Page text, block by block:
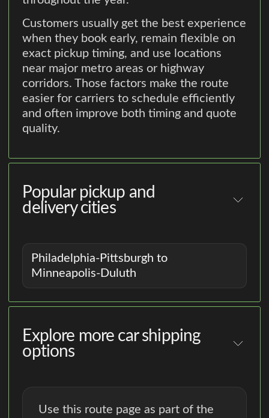
Customers usually get the best experience
when they book early, remain flexible on
exact pickup timing, and use locations
near major metro areas or highway
corridors. Those factors make the route
easier for carriers to schedule efficiently
and often improve both timing and quote
quality.
Popular pickup and
delivery cities
Philadelphia-Pittsburgh to
Minneapolis-Duluth
Explore more car shipping
options
Use this route page as part of the